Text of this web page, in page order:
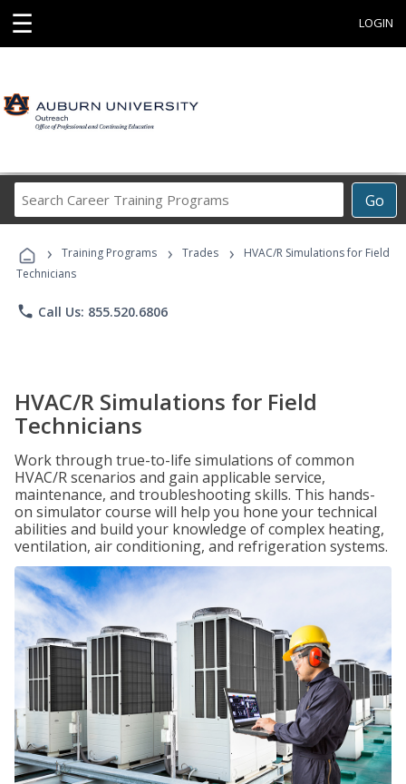
☰ LOGIN
Go
Career
Programs
› Training Programs › Trades ›
HVAC/R Simulations for Field
Technicians
phone Call Us: 855.520.6806
HVAC/R Simulations for Field
Technicians
Work through true-to-life simulations of common
HVAC/R scenarios and gain applicable service,
maintenance, and troubleshooting skills. This hands-
on simulator course will help you hone your technical
abilities and build your knowledge of complex heating,
ventilation, air conditioning, and refrigeration systems.